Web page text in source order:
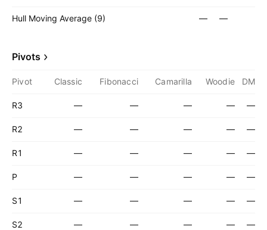
Hull Moving Average (9) — —
Pivots
Pivot Classic Fibonacci Camarilla Woodie DM
R3 — — — — —
R2 — — — — —
R1 — — — — —
P — — — — —
S1 — — — — —
S2 — — — — —